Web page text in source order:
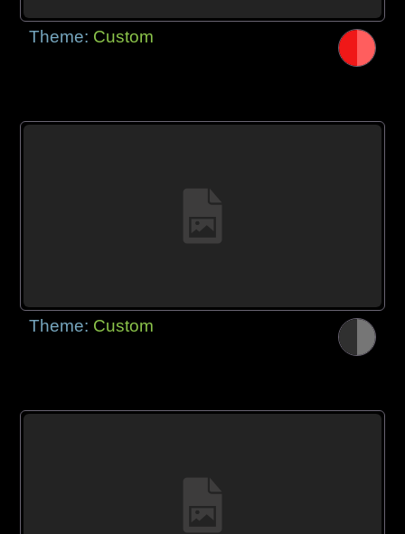
Theme: Custom
Theme: Custom